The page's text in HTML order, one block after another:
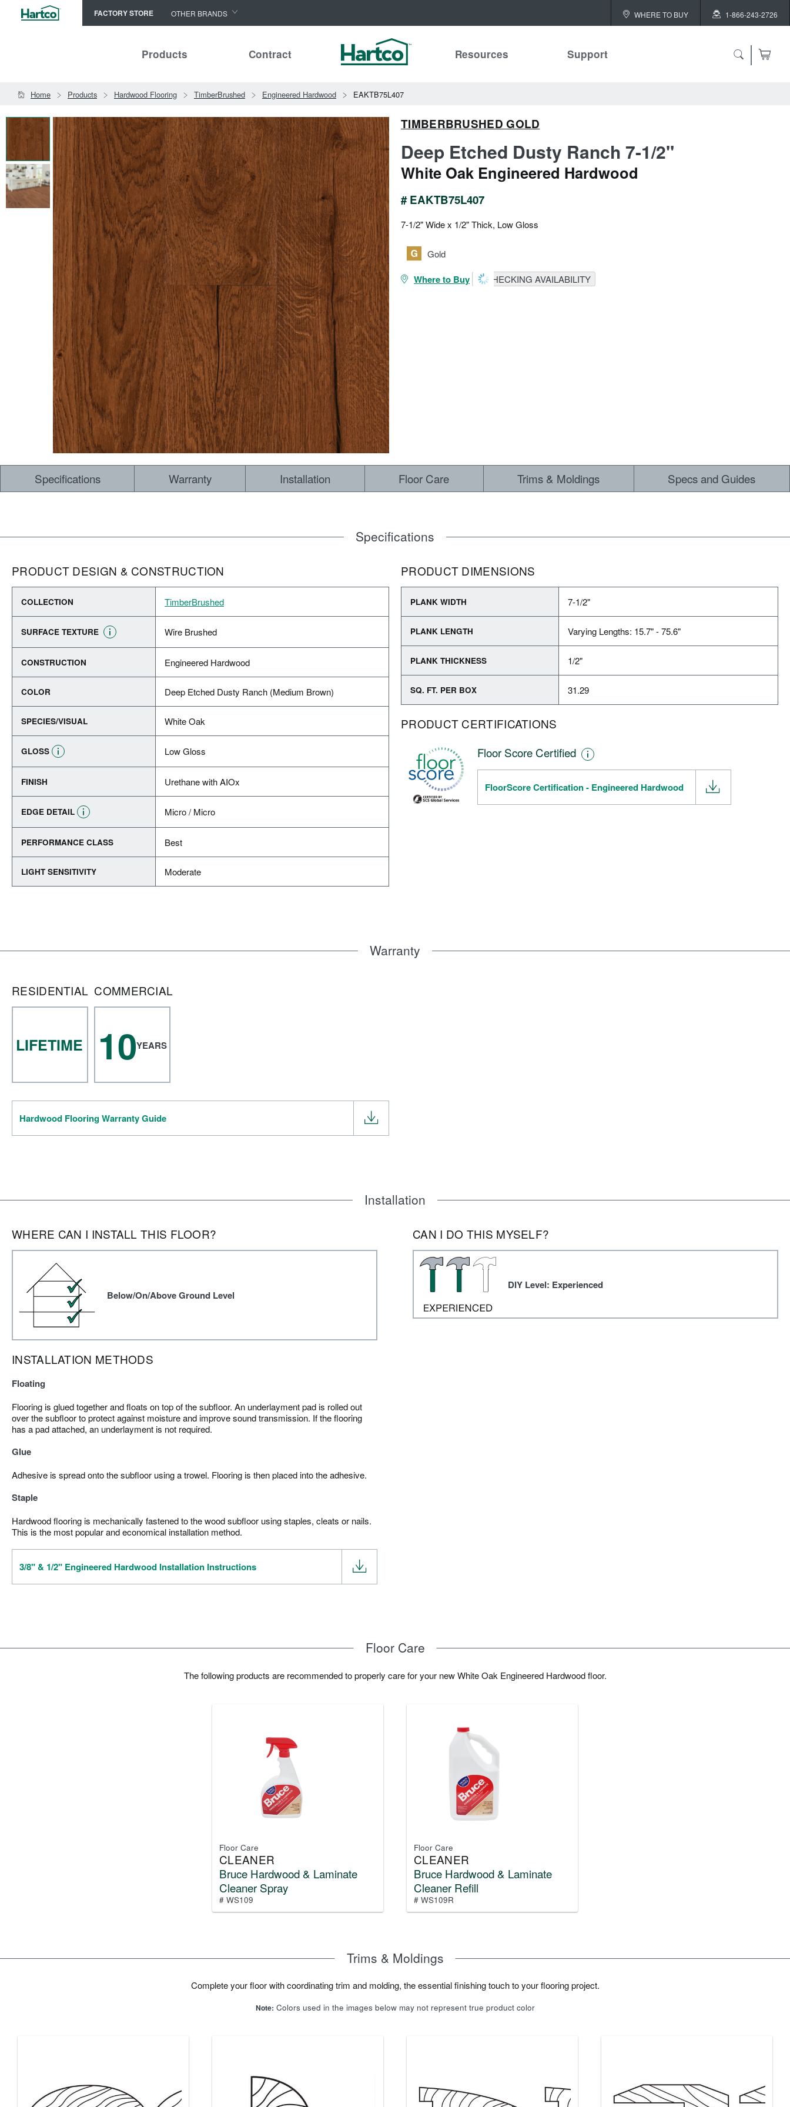
FACTORY STORE OTHER BRANDS
HomerWood
LM Flooring
WHERE TO BUY 1-866-243-2726
Products Contract Resources Support
Home Products Hardwood Flooring TimberBrushed Engineered Hardwood EAKTB75L407
TIMBERBRUSHED GOLD
Deep Etched Dusty Ranch 7-1/2"
White Oak Engineered Hardwood
# EAKTB75L407
7-1/2" Wide x 1/2" Thick, Low Gloss
Gold
Where to Buy CHECKING AVAILABILITY
Specifications Warranty Installation Floor Care Trims & Moldings Specs and Guides
Specifications
PRODUCT DESIGN & CONSTRUCTION
COLLECTION TimberBrushed
SURFACE TEXTURE Wire Brushed
CONSTRUCTION Engineered Hardwood
COLOR Deep Etched Dusty Ranch (Medium Brown)
SPECIES/VISUAL White Oak
GLOSS Low Gloss
FINISH Urethane with AIOx
EDGE DETAIL Micro / Micro
PERFORMANCE CLASS Best
LIGHT SENSITIVITY Moderate
PRODUCT DIMENSIONS
PLANK WIDTH 7-1/2"
PLANK LENGTH Varying Lengths: 15.7" - 75.6"
PLANK THICKNESS 1/2"
SQ. FT. PER BOX 31.29
PRODUCT CERTIFICATIONS
Floor Score Certified
FloorScore Certification - Engineered Hardwood
Warranty
RESIDENTIAL
LIFETIME
COMMERCIAL
10YEARS
Hardwood Flooring Warranty Guide
Installation
WHERE CAN I INSTALL THIS FLOOR?
Below/On/Above Ground Level
INSTALLATION METHODS
Floating
Flooring is glued together and floats on top of the subfloor. An underlayment pad is rolled out
over the subfloor to protect against moisture and improve sound transmission. If the flooring
has a pad attached, an underlayment is not required.
Glue
Adhesive is spread onto the subfloor using a trowel. Flooring is then placed into the adhesive.
Staple
Hardwood flooring is mechanically fastened to the wood subfloor using staples, cleats or nails.
This is the most popular and economical installation method.
3/8" & 1/2" Engineered Hardwood Installation Instructions
CAN I DO THIS MYSELF?
DIY Level: Experienced
Floor Care
The following products are recommended to properly care for your new White Oak Engineered Hardwood floor.
Floor Care
CLEANER
Bruce Hardwood & Laminate
Cleaner Spray
# WS109
Floor Care
CLEANER
Bruce Hardwood & Laminate
Cleaner Refill
# WS109R
Trims & Moldings
Complete your floor with coordinating trim and molding, the essential finishing touch to your flooring project.
Note: Colors used in the images below may not represent true product color